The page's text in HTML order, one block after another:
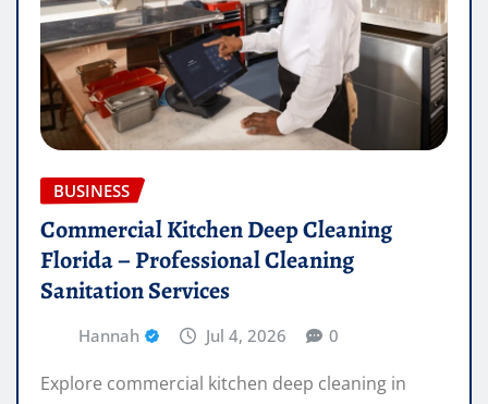
BUSINESS
Commercial Kitchen Deep Cleaning
Florida – Professional Cleaning
Sanitation Services
Hannah Jul 4, 2026 0
Explore commercial kitchen deep cleaning in